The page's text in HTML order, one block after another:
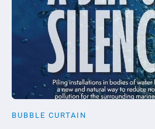
BUBBLE CURTAIN